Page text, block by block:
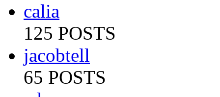
calia
125 POSTS
jacobtell
65 POSTS